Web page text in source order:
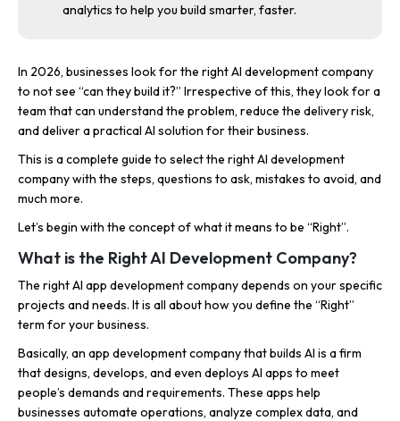
analytics to help you build smarter, faster.
In 2026, businesses look for the right AI development company
to not see “can they build it?” Irrespective of this, they look for a
team that can understand the problem, reduce the delivery risk,
and deliver a practical AI solution for their business.
This is a complete guide to select the right AI development
company with the steps, questions to ask, mistakes to avoid, and
much more.
Let’s begin with the concept of what it means to be “Right”.
What is the Right AI Development Company?
The right AI app development company depends on your specific
projects and needs. It is all about how you define the “Right”
term for your business.
Basically, an app development company that builds AI is a firm
that designs, develops, and even deploys AI apps to meet
people’s demands and requirements. These apps help
businesses automate operations, analyze complex data, and